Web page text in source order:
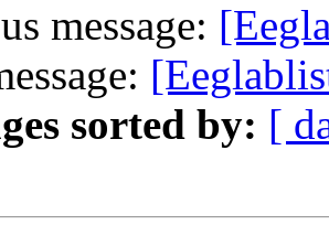
message:
sorted by: [